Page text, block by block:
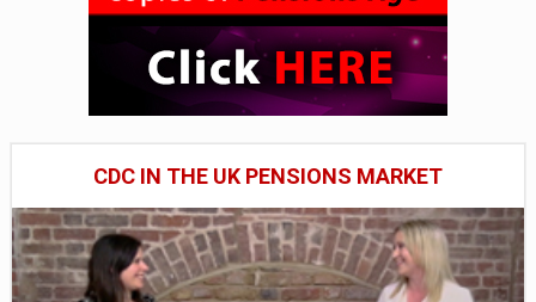
CDC IN THE UK PENSIONS MARKET